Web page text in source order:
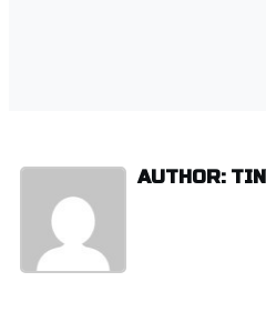
AUTHOR: